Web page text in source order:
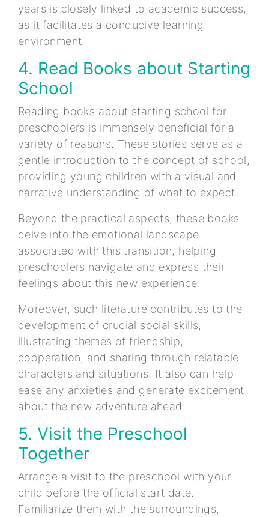
years is closely linked to academic success,
as it facilitates a conducive learning
environment.
4. Read Books about Starting
School
Reading books about starting school for
preschoolers is immensely beneficial for a
variety of reasons. These stories serve as a
gentle introduction to the concept of school,
providing young children with a visual and
narrative understanding of what to expect.
Beyond the practical aspects, these books
delve into the emotional landscape
associated with this transition, helping
preschoolers navigate and express their
feelings about this new experience.
Moreover, such literature contributes to the
development of crucial social skills,
illustrating themes of friendship,
cooperation, and sharing through relatable
characters and situations. It also can help
ease any anxieties and generate excitement
about the new adventure ahead.
5. Visit the Preschool
Together
Arrange a visit to the preschool with your
child before the official start date.
Familiarize them with the surroundings,